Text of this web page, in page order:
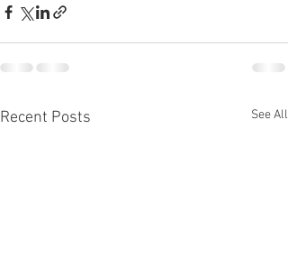
Recent Posts See All